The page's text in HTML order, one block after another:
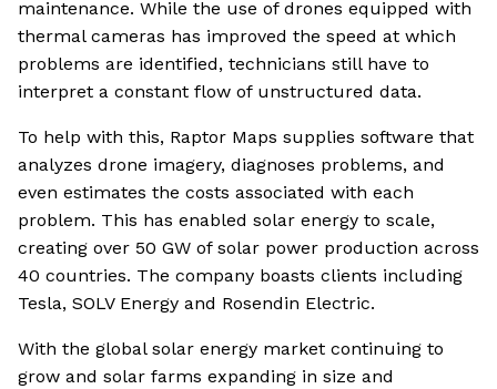
maintenance. While the use of drones equipped with
thermal cameras has improved the speed at which
problems are identified, technicians still have to
interpret a constant flow of unstructured data.
To help with this, Raptor Maps supplies software that
analyzes drone imagery, diagnoses problems, and
even estimates the costs associated with each
problem. This has enabled solar energy to scale,
creating over 50 GW of solar power production across
40 countries. The company boasts clients including
Tesla, SOLV Energy and Rosendin Electric.
With the global solar energy market continuing to
grow and solar farms expanding in size and